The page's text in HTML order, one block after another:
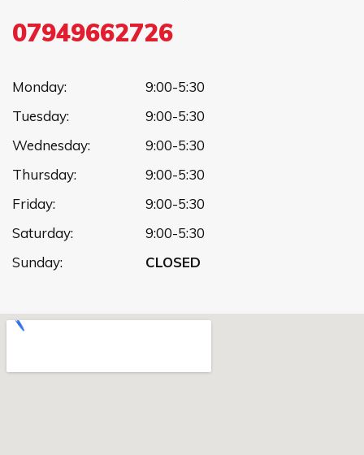
07949662726
Monday:
9:00-5:30
Tuesday:
9:00-5:30
Wednesday:
9:00-5:30
Thursday:
9:00-5:30
Friday:
9:00-5:30
Saturday:
9:00-5:30
Sunday:
CLOSED